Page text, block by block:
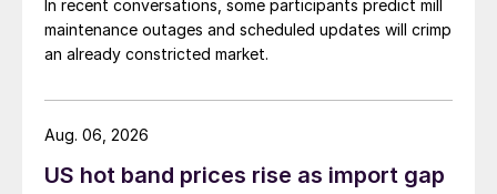
In recent conversations, some participants predict mill
maintenance outages and scheduled updates will crimp
an already constricted market.
US hot band prices rise as import gap
Aug. 06, 2026